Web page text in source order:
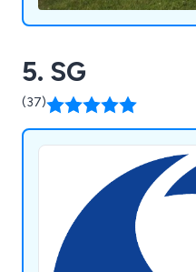
5. SG
(37)